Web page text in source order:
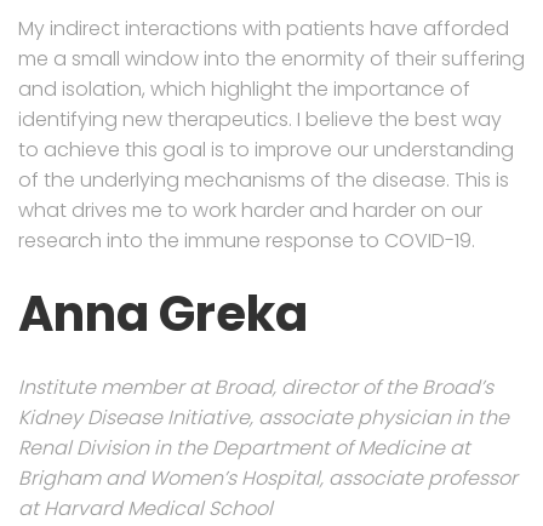
My indirect interactions with patients have afforded
me a small window into the enormity of their suffering
and isolation, which highlight the importance of
identifying new therapeutics. I believe the best way
to achieve this goal is to improve our understanding
of the underlying mechanisms of the disease. This is
what drives me to work harder and harder on our
research into the immune response to COVID-19.
Anna Greka
Institute member at Broad, director of the Broad’s
Kidney Disease Initiative, associate physician in the
Renal Division in the Department of Medicine at
Brigham and Women’s Hospital, associate professor
at Harvard Medical School